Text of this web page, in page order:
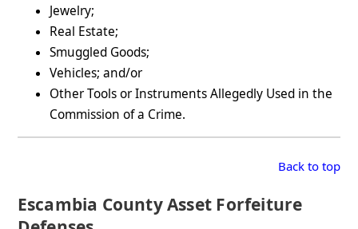
Jewelry;
Real Estate;
Smuggled Goods;
Vehicles; and/or
Other Tools or Instruments Allegedly Used in the
Commission of a Crime.
Back to top
Escambia County Asset Forfeiture